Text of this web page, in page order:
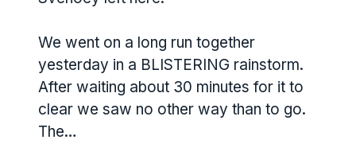
We went on a long run together
yesterday in a BLISTERING rainstorm.
After waiting about 30 minutes for it to
clear we saw no other way than to go.
The…